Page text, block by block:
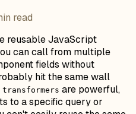
read
reusable JavaScript
can call from multiple
fields without
hit the same wall
transformers are powerful,
to a specific query or